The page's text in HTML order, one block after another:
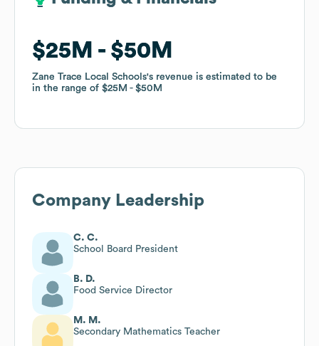
$25M $50M
Zane Trace Local Schools's revenue is estimated to be
in the range of $25M $50M
$25M $50M
Zane Trace Local Schools's revenue is estimated to be
in the range of $25M $50M
Company Leadership
C. C.
School Board President
B. D.
Food Service Director
M. M.
Secondary Mathematics Teacher